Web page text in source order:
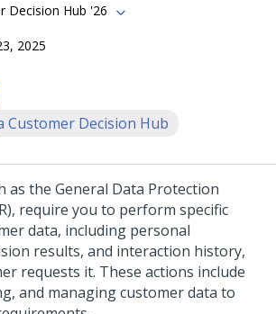
Decision Hub '26
2025
Customer Decision Hub
as the General Data Protection
require you to perform specific
data, including personal
results, and interaction history,
requests it. These actions include
and managing customer data to